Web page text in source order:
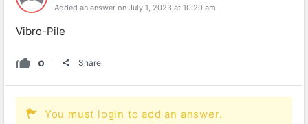
Added an answer on July 1, 2023 at 10:20 am
Vibro-Pile
0 Share
You must login to add an answer.